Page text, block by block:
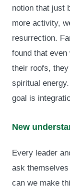
notion that just
more activity,
resurrection.
found that
their roofs,
spiritual
goal is
New
Every leader
ask
can we make